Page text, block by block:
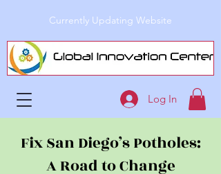
Log In
Currently Updating Website
Fix San Diego’s Potholes:
A Road to Change